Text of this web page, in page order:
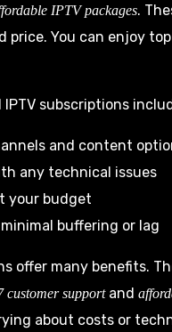
IPTV packages.
price. You can enjoy
subscriptions
and content
any technical issues
your budget
buffering or lag
offer many benefits.
customer supportand
about costs or